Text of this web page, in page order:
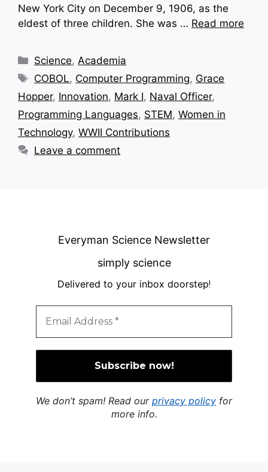
New York City on December 9, 1906, as the
eldest of three children. She was … Read more
Categories
Science, Academia
Tags
COBOL, Computer Programming, Grace
Hopper, Innovation, Mark I, Naval Officer,
Programming Languages, STEM, Women in
Technology, WWII Contributions
Leave a comment
Everyman Science Newsletter
simply science
Delivered to your inbox doorstep!
We don’t spam! Read our privacy policy for
more info.